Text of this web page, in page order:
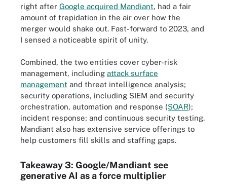
right after Google acquired Mandiant, had a fair
amount of trepidation in the air over how the
merger would shake out. Fast-forward to 2023, and
I sensed a noticeable spirit of unity.
Combined, the two entities cover cyber-risk
management, including attack surface
management and threat intelligence analysis;
security operations, including SIEM and security
orchestration, automation and response (SOAR);
incident response; and continuous security testing.
Mandiant also has extensive service offerings to
help customers fill skills and staffing gaps.
Takeaway 3: Google/Mandiant see
generative AI as a force multiplier